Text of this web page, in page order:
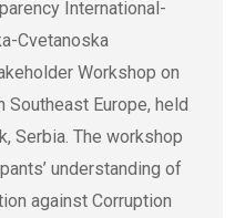
International-
Cvetanoska
Workshop on
Southeast Europe, held
Serbia. The workshop
understanding of
against Corruption